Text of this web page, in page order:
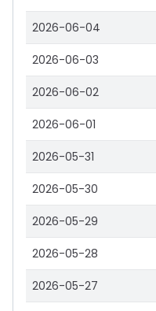
2026-06-04
2026-06-03
2026-06-02
2026-06-01
2026-05-31
2026-05-30
2026-05-29
2026-05-28
2026-05-27